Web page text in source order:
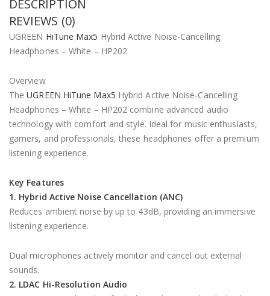
was:
KSh 7,000.00.
price
is:
KSh 6,000.00.
DESCRIPTION
REVIEWS (0)
UGREEN HiTune Max5 Hybrid Active Noise-Cancelling
Headphones – White – HP202
Overview
TheUGREEN HiTune Max5 Hybrid Active Noise-Cancelling
Headphones – White – HP202 combine advanced audio
technology with comfort and style. Ideal for music enthusiasts,
gamers, and professionals, these headphones offer a premium
listening experience.
Key Features
1. Hybrid Active Noise Cancellation (ANC)
Reduces ambient noise by up to 43dB, providing an immersive
listening experience.
Dual microphones actively monitor and cancel out external
sounds.
2. LDAC Hi-Resolution Audio